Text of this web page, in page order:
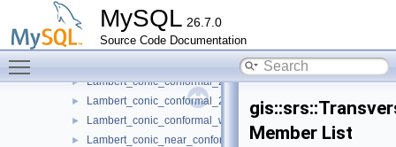
MySQL 26.7.0
Source Code Documentation
► Lambert_azimuthal_equal_area_srs
► Lambert_conic_conformal_1sp_srs
Lambert_conic_conformal_2sp_belgium_srs
► Lambert_conic_conformal_2sp_michigan_srs
► Lambert_conic_conformal_2sp_srs
► Lambert_conic_conformal_west_orientated_srs
► Lambert_conic_near_conformal_srsMember List